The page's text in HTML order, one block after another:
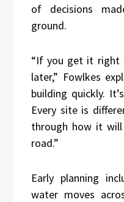
of decisions
ground.
“If you get it right
later,” Fowlkes
building quickly.
Every site is
through how it
road.”
Early planning
water moves